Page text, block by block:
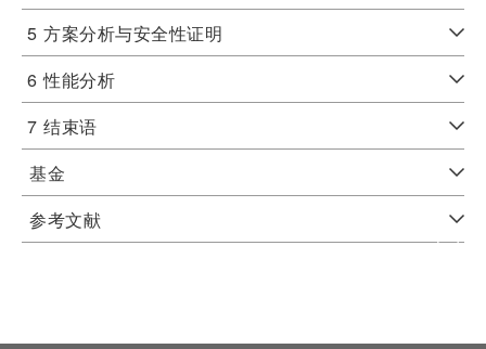
5 方案分析与安全性证明
6 性能分析
7 结束语
基金
参考文献